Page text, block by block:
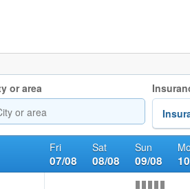
or area
Fri
07/08
Sat
08/08
Sun
09/08